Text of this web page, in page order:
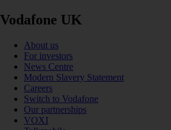
Vodafone UK
About us
For investors
News Centre
Modern Slavery Statement
Careers
Switch to Vodafone
Our partnerships
VOXI